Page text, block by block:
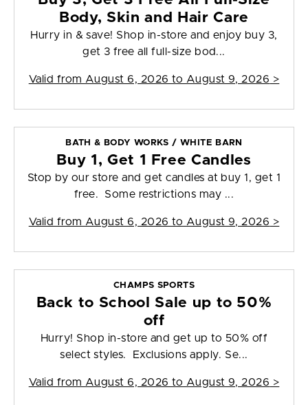
Body, Skin and Hair Care
Hurry in & save! Shop in-store and enjoy buy 3,
get 3 free all full-size bod...
Valid from August 6, 2026 to August 9, 2026 >
BATH & BODY WORKS / WHITE BARN
Buy 1, Get 1 Free Candles
Stop by our store and get candles at buy 1, get 1
free. Some restrictions may ...
Valid from August 6, 2026 to August 9, 2026 >
CHAMPS SPORTS
Back to School Sale up to 50%
off
Hurry! Shop in-store and get up to 50% off
select styles. Exclusions apply. Se...
Valid from August 6, 2026 to August 9, 2026 >